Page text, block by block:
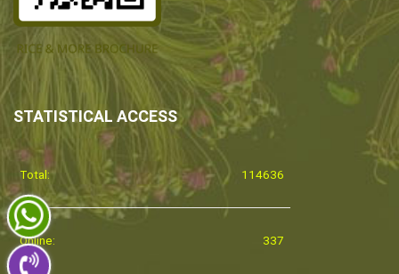
STATISTICAL ACCESS
Total: 114636
Online: 337